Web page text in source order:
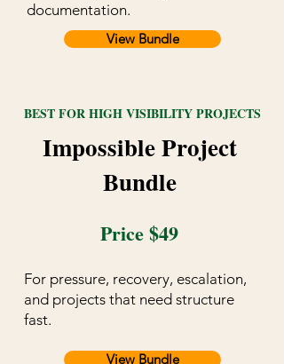
documentation.
View Bundle
BEST FOR HIGH VISIBILITY PROJECTS
Impossible Project
Bundle
Price $49
For pressure, recovery, escalation,
and projects that need structure
fast.
View Bundle